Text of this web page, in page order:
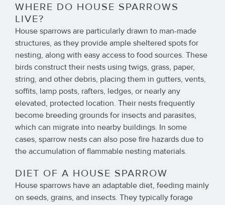
WHERE DO HOUSE SPARROWS
LIVE?
House sparrows are particularly drawn to man-made
structures, as they provide ample sheltered spots for
nesting, along with easy access to food sources. These
birds construct their nests using twigs, grass, paper,
string, and other debris, placing them in gutters, vents,
soffits, lamp posts, rafters, ledges, or nearly any
elevated, protected location. Their nests frequently
become breeding grounds for insects and parasites,
which can migrate into nearby buildings. In some
cases, sparrow nests can also pose fire hazards due to
the accumulation of flammable nesting materials.
DIET OF A HOUSE SPARROW
House sparrows have an adaptable diet, feeding mainly
on seeds, grains, and insects. They typically forage